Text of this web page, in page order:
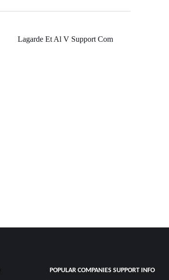
Lagarde Et Al V Support Com
POPULAR COMPANIES SUPPORT INFO